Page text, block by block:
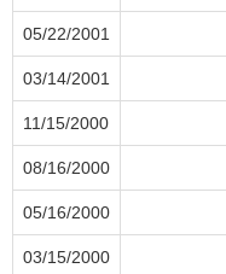
05/22/2001
03/14/2001
11/15/2000
08/16/2000
05/16/2000
03/15/2000